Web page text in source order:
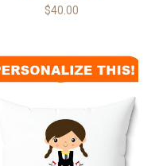
$40.00